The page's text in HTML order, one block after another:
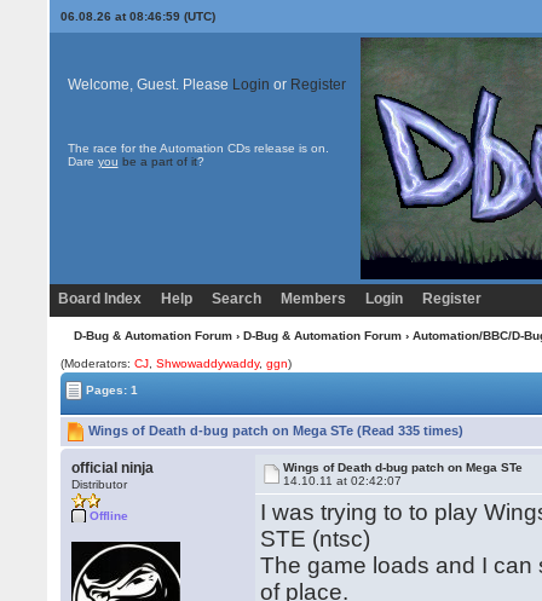
06.08.26 at 08:46:59 (UTC)
Welcome, Guest. Please Login or Register
The race for the Automation CDs release is on.
Dare you be a part of it?
Board Index Help Search Members Login Register
D-Bug & Automation Forum› D-Bug & Automation Forum› Automation/BBC/D-
(Moderators:CJ ,Shwowaddywaddy,ggn)
Pages: 1
Wings of Death d-bug patch on Mega STe (Read 335 times)
official ninja
Distributor
Offline
Wings of Death d-bug patch on Mega STe
14.10.11 at 02:42:07
I was trying to to play
STE (ntsc)
The game loads and I can
of place.